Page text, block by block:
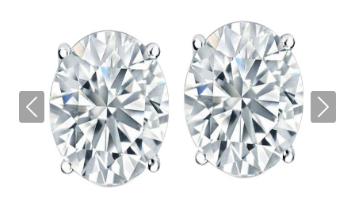
Previous Next